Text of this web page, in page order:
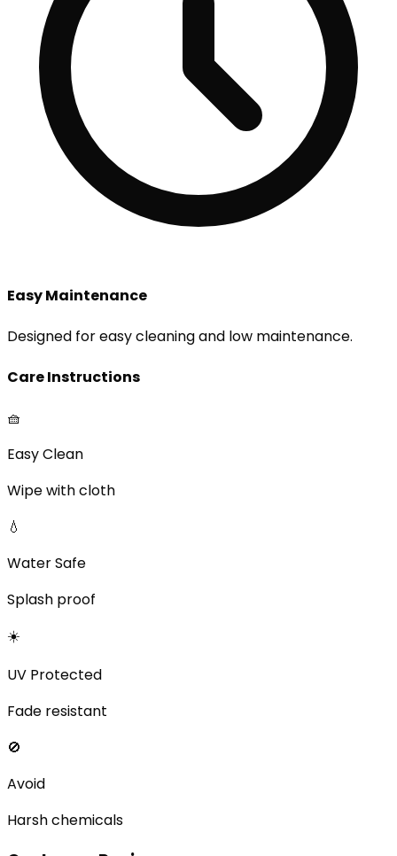
Easy Maintenance
Designed for easy cleaning and low maintenance.
Care Instructions
🧺
Easy Clean
Wipe with cloth
💧
Water Safe
Splash proof
☀️
UV Protected
Fade resistant
🚫
Avoid
Harsh chemicals